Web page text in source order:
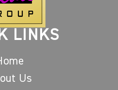
LINKS
Us